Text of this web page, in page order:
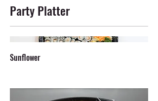
Party Platter
Sunflower